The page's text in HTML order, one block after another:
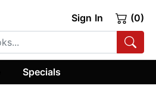
Sign In (0)
Specials